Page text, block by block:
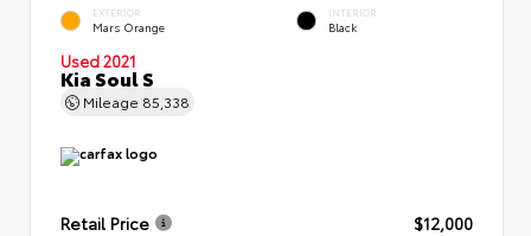
EXTERIOR
Mars Orange
INTERIOR
Black
Used 2021
Kia Soul S
Mileage 85,338
Retail Price
$12,000